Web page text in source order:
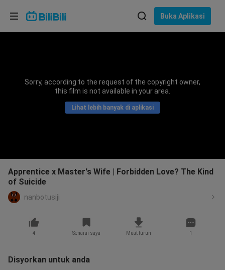
Buka Aplikasi
Sorry, according to the request of the copyright owner,
this film is not available in your area.
Lihat lebih banyak di aplikasi
Apprentice x Master's Wife | Forbidden Love? The Kind
of Suicide
nanbotusiji
4 Senarai saya Muat turun 1
Disyorkan untuk anda
Pilih bahasa
Bahasa Indonesia